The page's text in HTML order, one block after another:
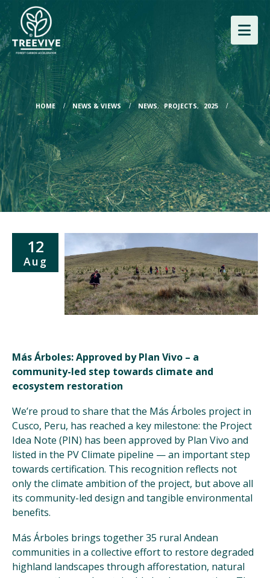
HOME NEWS & VIEWS NEWS, PROJECTS, 2025
12
Aug
Más Árboles: Approved by Plan Vivo – a
community-led step towards climate and
ecosystem restoration
We’re proud to share that the Más Árboles project in
Cusco, Peru, has reached a key milestone: the Project
Idea Note (PIN) has been approved by Plan Vivo and
listed in the PV Climate pipeline — an important step
towards certification. This recognition reflects not
only the climate ambition of the project, but above all
its community-led design and tangible environmental
benefits.
Más Árboles brings together 35 rural Andean
communities in a collective effort to restore degraded
highland landscapes through afforestation, natural